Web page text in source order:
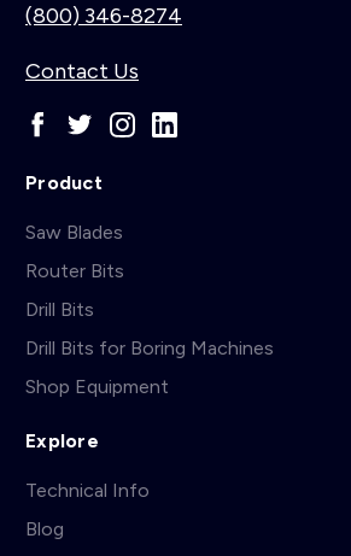
(800) 346-8274
Contact Us
Product
Saw Blades
Router Bits
Drill Bits
Drill Bits for Boring Machines
Shop Equipment
Explore
Technical Info
Blog